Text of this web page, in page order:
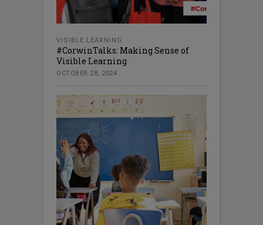
VISIBLE LEARNING
#CorwinTalks: Making Sense of
Visible Learning
OCTOBER 28, 2024